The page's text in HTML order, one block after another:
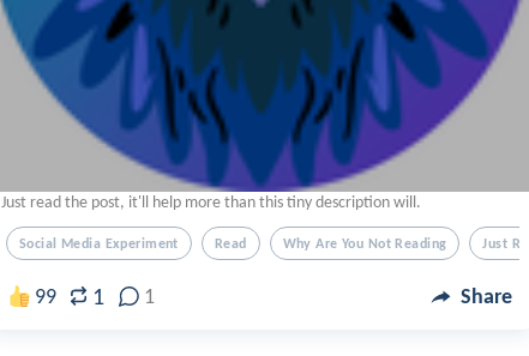
Just read the post, it'll help more than this tiny description will.
Social Media Experiment Read Why Are You Not Reading Just
99 1 1 Share